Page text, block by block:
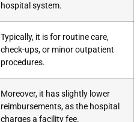
hospital system.
Typically, it is for routine care,
check-ups, or minor outpatient
procedures.
Moreover, it has slightly lower
reimbursements, as the hospital
charges a facility fee.